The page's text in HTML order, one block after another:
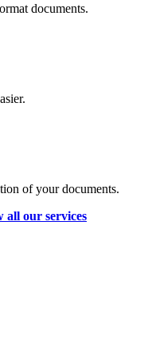
documents.
of your documents.
all our services